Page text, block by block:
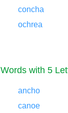
concha
ochrea
Words with 5
ancho
canoe